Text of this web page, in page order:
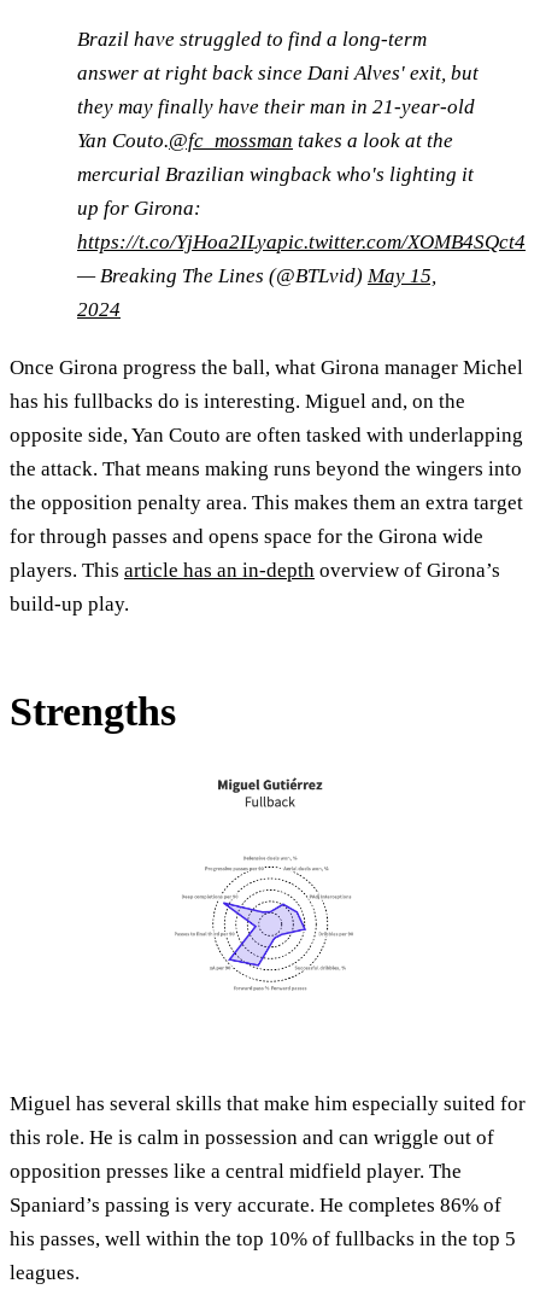
Brazil have struggled to find a long-term
answer at right back since Dani Alves' exit, but
they may finally have their man in 21-year-old
Yan Couto.@fc_mossman takes a look at the
mercurial Brazilian wingback who's lighting it
up for Girona:
https://t.co/YjHoa2ILyapic.twitter.com/XOMB4SQct4
— Breaking The Lines (@BTLvid) May 15,
2024
Once Girona progress the ball, what Girona manager Michel
has his fullbacks do is interesting. Miguel and, on the
opposite side, Yan Couto are often tasked with underlapping
the attack. That means making runs beyond the wingers into
the opposition penalty area. This makes them an extra target
for through passes and opens space for the Girona wide
players. This article has an in-depth overview of Girona’s
build-up play.
Strengths
Miguel has several skills that make him especially suited for
this role. He is calm in possession and can wriggle out of
opposition presses like a central midfield player. The
Spaniard’s passing is very accurate. He completes 86% of
his passes, well within the top 10% of fullbacks in the top 5
leagues.